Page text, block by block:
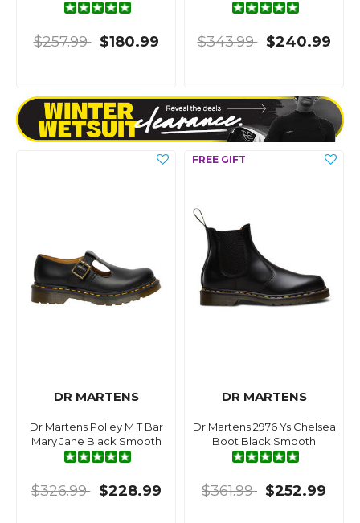
$257.99 $180.99 $343.99 $240.99
DR MARTENS
Dr Martens Polley M T Bar
Mary Jane Black Smooth
$326.99 $228.99
DR MARTENS
Dr Martens 2976 Ys Chelsea
Boot Black Smooth
$361.99 $252.99